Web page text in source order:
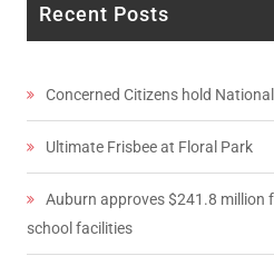
Recent Posts
Concerned Citizens hold
Ultimate Frisbee at Floral Park
Auburn approves $241.8 million
school facilities